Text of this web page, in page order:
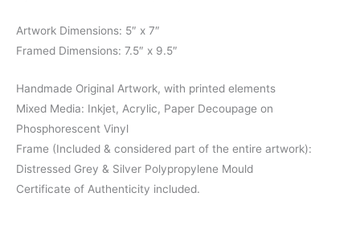
Artwork Dimensions: 5″ x 7″
Framed Dimensions: 7.5″ x 9.5″
Handmade Original Artwork, with printed elements
Mixed Media: Inkjet, Acrylic, Paper Decoupage on
Phosphorescent Vinyl
Frame (Included & considered part of the entire artwork):
Distressed Grey & Silver Polypropylene Mould
Certificate of Authenticity included.